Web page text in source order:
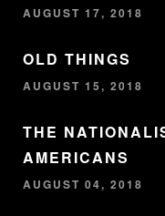
AUGUST 17, 2018
OLD THINGS
AUGUST 15, 2018
THE
AMERICANS
AUGUST 04, 2018